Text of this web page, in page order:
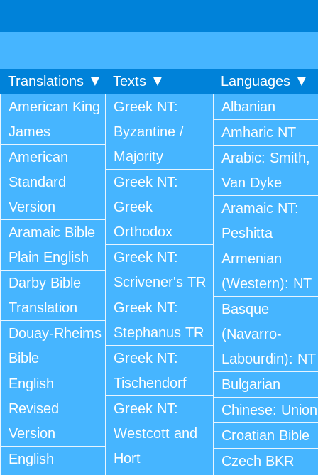
Translations ▼ Texts ▼
Languages ▼
American King
James
American
Standard
Version
Aramaic Bible
Plain English
Darby Bible
Translation
Douay-Rheims
Bible
English
Revised
Version
English
Greek NT:
Byzantine /
Majority
Greek NT:
Greek
Orthodox
Greek NT:
Scrivener's TR
Greek NT:
Stephanus TR
Greek NT:
Tischendorf
Greek NT:
Westcott and
Hort
Albanian
Amharic NT
Arabic: Smith,
Van Dyke
Aramaic NT:
Peshitta
Armenian
(Western): NT
Basque
(Navarro-
Labourdin): NT
Bulgarian
Chinese: Union
Croatian Bible
Czech BKR